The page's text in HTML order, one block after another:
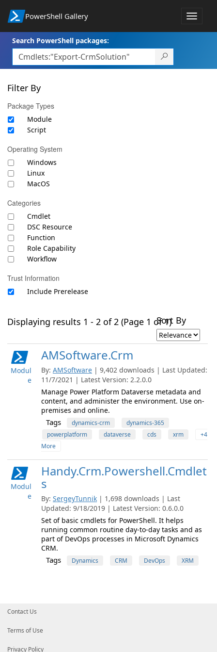
PowerShell Gallery
Toggle
Search PowerShell packages:
Filter By
Package Types
Module
Script
Operating System
Windows
Linux
MacOS
Categories
Cmdlet
DSC Resource
Function
Role Capability
Workflow
Trust Information
Include Prerelease
Displaying results 1 - 2 of 2 (Page 1 of 1)Sort By
Modul
e
AMSoftware.Crm
By: AMSoftware | 9,402 downloads | Last Updated:
11/7/2021 | Latest Version: 2.2.0.0
Manage Power Platform Dataverse metadata and
content, and administer the environment. Use on-
premises and online.
Tags dynamics-crm
dynamics-365
powerplatform
dataverse cds xrm
+4
More
Modul
e
Handy.Crm.Powershell.Cmdlet
s
By: SergeyTunnik | 1,698 downloads | Last
Updated: 9/18/2019 | Latest Version: 0.6.0.0
Set of basic cmdlets for PowerShell. It helps
running common routine day-to-day tasks and as
part of DevOps processes in Microsoft Dynamics
CRM.
Tags Dynamics CRM DevOps XRM
Contact Us
Terms of Use
Privacy Policy